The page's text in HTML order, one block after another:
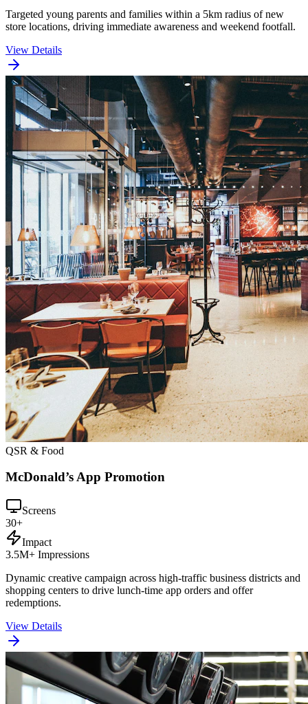
Targeted young parents and families within a 5km radius of new
store locations, driving immediate awareness and weekend footfall.
View Details
QSR & Food
McDonald’s App Promotion
Screens
30+
Impact
3.5M+ Impressions
Dynamic creative campaign across high-traffic business districts and
shopping centers to drive lunch-time app orders and offer
redemptions.
View Details